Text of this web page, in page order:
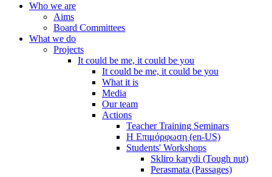
Who we are
Aims
Board Committees
What we do
Projects
It could be me, it could be you
It could be me, it could be you
What it is
Media
Our team
Actions
Teacher Training Seminars
Η Επιμόρφωση (en-US)
Students' Workshops
Skliro karydi (Tough nut)
Perasmata (Passages)